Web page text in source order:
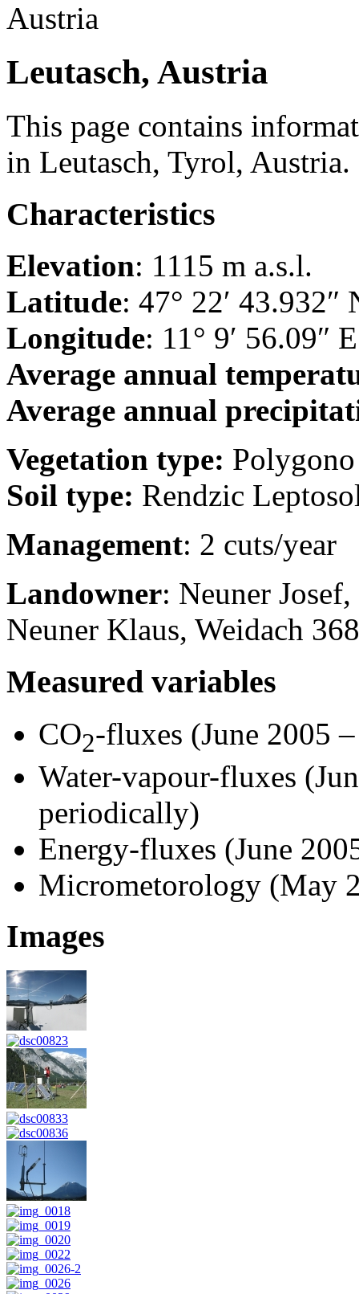
Austria
Leutasch, Austria
This page contains
in Leutasch, Tyrol, Austria.
Characteristics
Elevation: 1115 m a.s.l.
Latitude: 47° 22′ 43.932″
Longitude: 11° 9′ 56.09″ E
Average annual
Average annual
Vegetation type:
Soil type: Rendzic
Management: 2 cuts/year
Landowner: Neuner
Neuner Klaus, Weidach
Measured variables
CO2-fluxes (June 2005
Water-vapour-fluxes
periodically)
Energy-fluxes (June
Micrometorology (May
Images